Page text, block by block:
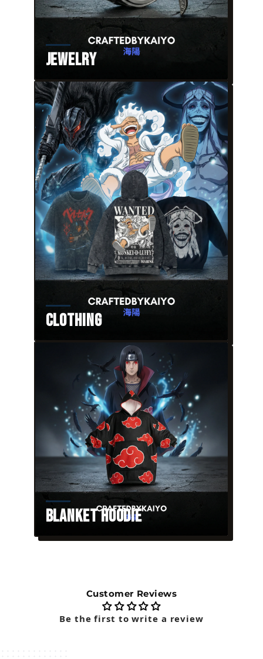
Jewelry
Clothing
Blanket Hoodie
Customer Reviews
Be the first to write a review